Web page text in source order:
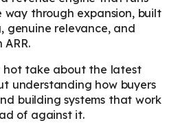
through expansion, built
genuine relevance, and
hot take about the latest
understanding how buyers
building systems that work
of against it.